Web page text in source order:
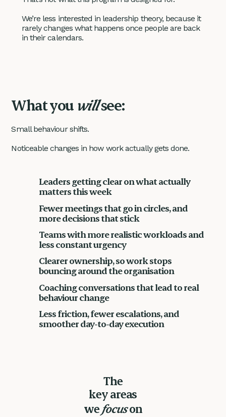
The
key areas
wefocuson
Leaders getting clear on what actually
matters this week
Fewer meetings that go in circles, and
more decisions that stick
Teams with more realistic workloads and
less constant urgency
Clearer ownership, so work stops
bouncing around the organisation
Coaching conversations that lead to real
behaviour change
Less friction, fewer escalations, and
smoother day-to-day execution
What you willsee:
Small behaviour shifts.
Noticeable changes in how work actually gets done.
We’re less interested in leadership theory, because it
rarely changes what happens once people are back
in their calendars.